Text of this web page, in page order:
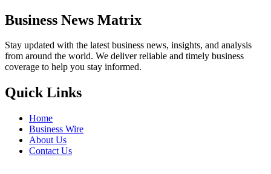
Business News Matrix
Stay updated with the latest business news, insights, and analysis
from around the world. We deliver reliable and timely business
coverage to help you stay informed.
Quick Links
Home
Business Wire
About Us
Contact Us